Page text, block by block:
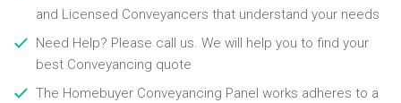
and Licensed Conveyancers that understand your needs
Need Help? Please call us. We will help you to find your
best Conveyancing quote
The Homebuyer Conveyancing Panel works adheres to a